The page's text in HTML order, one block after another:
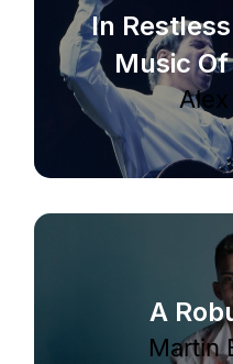
In
Music
A
Martin